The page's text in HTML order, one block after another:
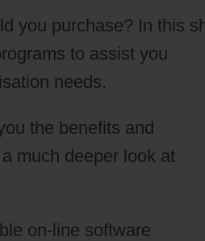
you purchase? In this
to assist you
needs.
the benefits and
much deeper look at
on-line software